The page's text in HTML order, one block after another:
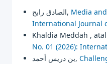
الصادق رابح, Media
International Journal
Khaldia Meddah ,
No. 01 (2026):
بن دريس أحمد,